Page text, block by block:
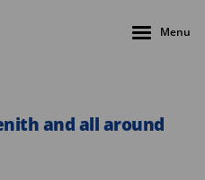
Menu
and all around